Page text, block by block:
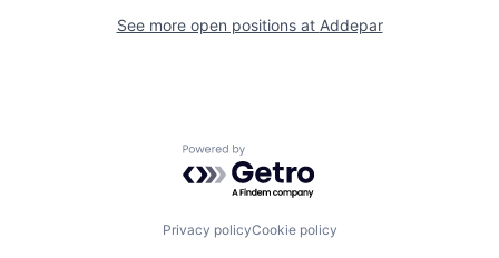
Fellowship
Jobs
See more open positions at Addepar
Powered by Getro.com
Privacy policyCookie policy